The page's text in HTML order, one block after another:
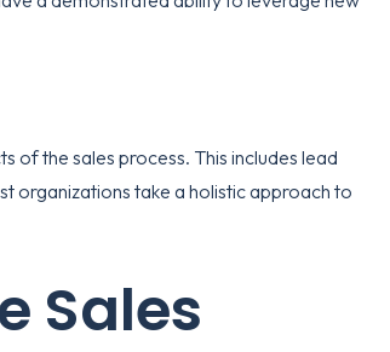
of the sales process. This includes lead
organizations take a holistic approach to
Sales